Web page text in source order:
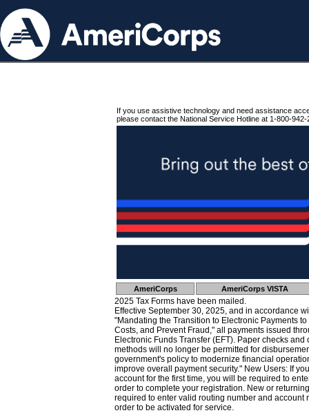
If you use assistive technology and need assistance
please contact the National Service Hotline at 1-800-942-
AmeriCorps AmeriCorps VISTA
2025 Tax Forms have been mailed.
Effective September 30, 2025, and in accordance
"Mandating the Transition to Electronic Payments
Costs, and Prevent Fraud," all payments issued
Electronic Funds Transfer (EFT). Paper checks
methods will no longer be permitted for
government's policy to modernize financial
improve overall payment security." New Users: If
account for the first time, you will be required to
order to complete your registration. New or
required to enter valid routing number and account
order to be activated for service.